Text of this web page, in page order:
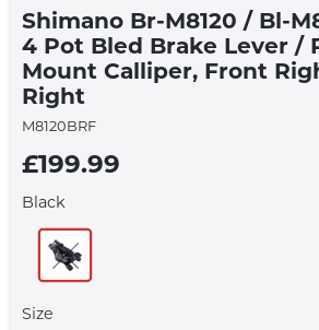
Shimano Br-M8120 / Bl-
4 Pot Bled Brake Lever /
Mount Calliper, Front
Right
M8120BRF
£199.99
Black
Size